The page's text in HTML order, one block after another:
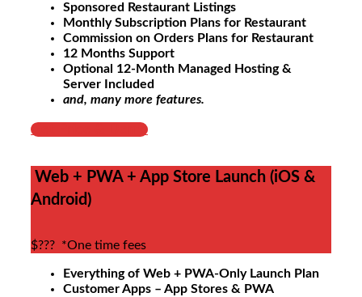
Sponsored Restaurant Listings
Monthly Subscription Plans for Restaurant
Commission on Orders Plans for Restaurant
12 Months Support
Optional 12-Month Managed Hosting &
Server Included
and, many more features.
Get Price & Demo
Web + PWA + App Store Launch (iOS &
Android)
$??? *One time fees
Everything of Web + PWA-Only Launch Plan
Customer Apps – App Stores & PWA